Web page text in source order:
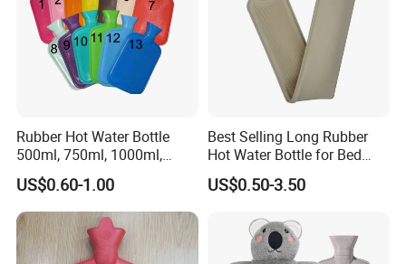
Rubber Hot Water Bottle
500ml, 750ml, 1000ml,
1500ml, 2000ml
US$0.60-1.00
Best Selling Long Rubber
Hot Water Bottle for Bed
Warmth
US$0.50-3.50